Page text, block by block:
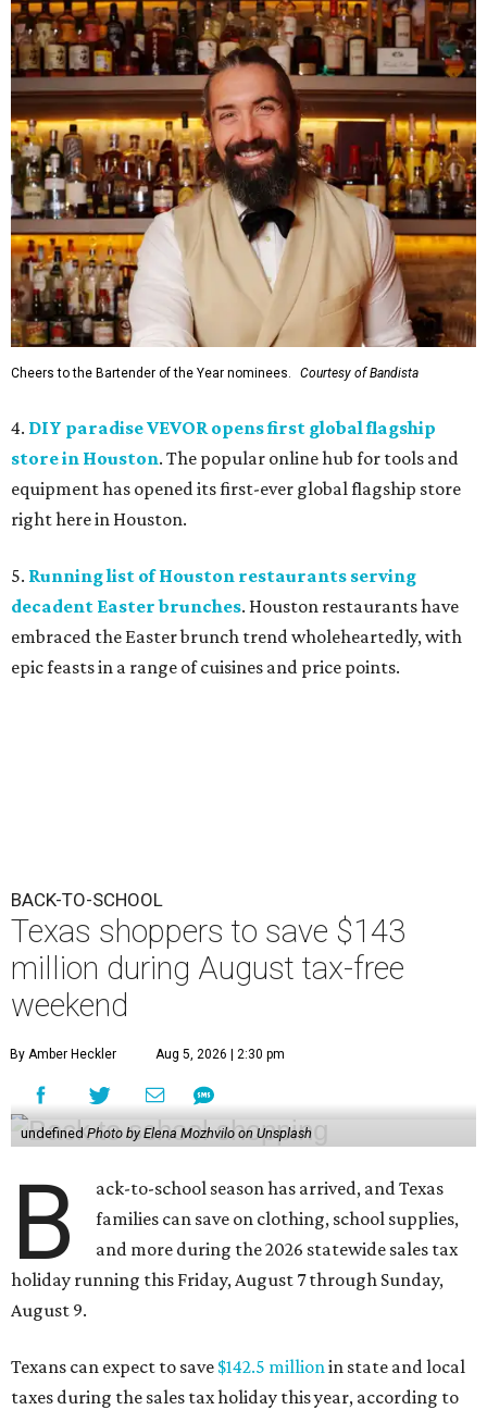
Cheers to the Bartender of the Year nominees. Courtesy of Bandista
4. DIY paradise VEVOR opens first global flagship
store in Houston. The popular online hub for tools and
equipment has opened its first-ever global flagship store
right here in Houston.
5. Running list of Houston restaurants serving
decadent Easter brunches. Houston restaurants have
embraced the Easter brunch trend wholeheartedly, with
epic feasts in a range of cuisines and price points.
BACK-TO-SCHOOL
Texas shoppers to save $143
million during August tax-free
weekend
By Amber Heckler Aug 5, 2026 | 2:30 pm
undefined Photo by Elena Mozhvilo on Unsplash
B
ack-to-school season has arrived, and Texas
families can save on clothing, school supplies,
and more during the 2026 statewide sales tax
holiday running this Friday, August 7 through Sunday,
August 9.
Texans can expect to save $142.5 millionin state and local
taxes during the sales tax holiday this year, according to